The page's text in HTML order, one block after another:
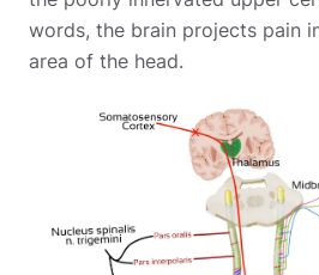
words, the brain projects pain
area of the head.